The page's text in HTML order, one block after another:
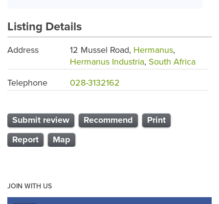
Listing Details
Address 12 Mussel Road, Hermanus,
Hermanus Industria, South Africa
Telephone
028-3132162
Submit review Recommend
Print
Report
Map
JOIN WITH US